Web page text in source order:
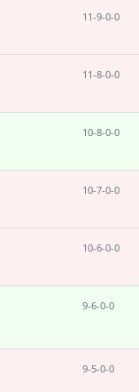
11-9-0-0
11-8-0-0
10-8-0-0
10-7-0-0
10-6-0-0
9-6-0-0
9-5-0-0